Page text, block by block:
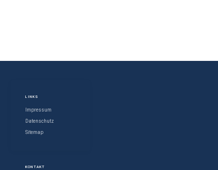
KONTAKT
LINKS
Impressum
Datenschutz
Sitemap